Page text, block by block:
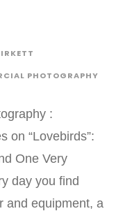
PHOTOGRAPHY
:
on “Lovebirds”:
One Very
day you find
and equipment, a